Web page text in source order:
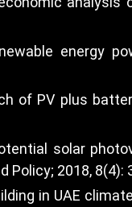
energy
of PV plus
solar
2018, 8(4):
in UAE